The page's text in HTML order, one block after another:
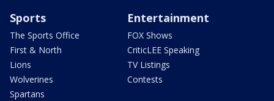
Sports
The Sports Office
First & North
Lions
Wolverines
Spartans
Entertainment
FOX Shows
CriticLEE Speaking
TV Listings
Contests